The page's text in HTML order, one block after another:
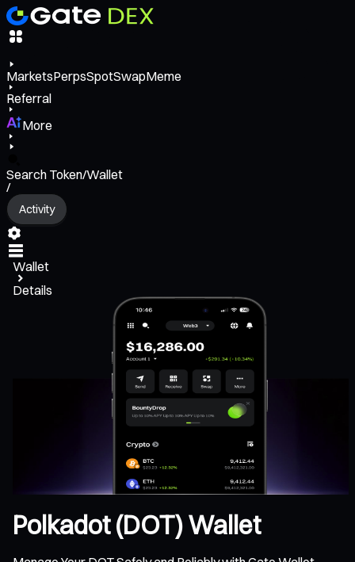
MarketsPerpsSpotSwapMeme
Referral
More
Search Token/Wallet
/
Activity
Wallet
Details
Polkadot (DOT) Wallet